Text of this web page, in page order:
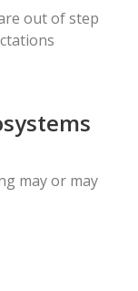
out of step
may or may